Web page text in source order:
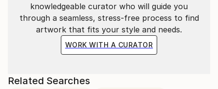
knowledgeable curator who will guide you
through a seamless, stress-free process to find
artwork that fits your style and needs.
WORK WITH A CURATOR
Related Searches